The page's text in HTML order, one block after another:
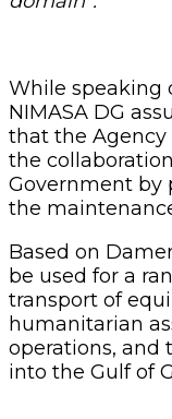
While speaking
NIMASA DG
that the
the
Government by
the
Based on
be used for a
transport of
humanitarian
operations, and
into the Gulf of